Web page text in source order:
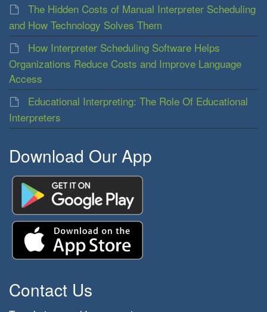
The Hidden Costs of Manual Interpreter Scheduling
and How Technology Solves Them
How Interpreter Scheduling Software Helps
Organizations Reduce Costs and Improve Language
Access
Educational Interpreting: The Role Of Educational
Interpreters
Download Our App
Contact Us